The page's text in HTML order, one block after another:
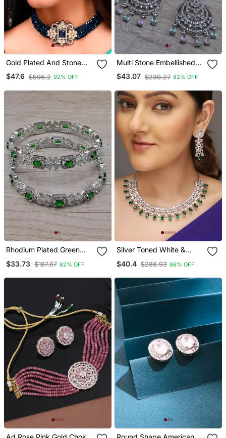
Gold Plated And Stone
Studded Handcrafted
Choker Set
$47.6 $596.2 92% OFF
Multi Stone Embellished
Cz Earrings Tikka Set
216ed737
$43.07 $239.27 82% OFF
Rhodium Plated Green
Bangles Bd686
$33.73 $187.67 82% OFF
Silver Toned White &
Necklace Set
$40.4 $288.93 86% OFF